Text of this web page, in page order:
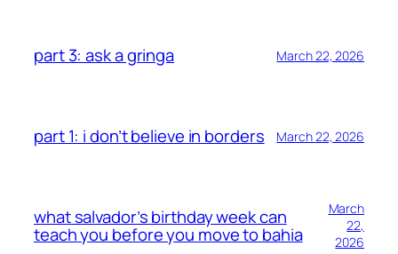
part 3: ask a gringa March 22, 2026
part 1: i don’t believe in borders March 22, 2026
what salvador’s birthday week can
teach you before you move to bahia
March
22,
2026